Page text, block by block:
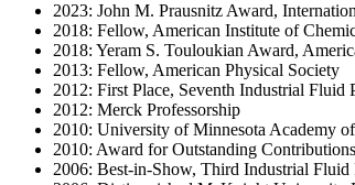
2023: John M. Prausnitz Award,
2018: Fellow, American Institute of
2018: Yeram S. Touloukian Award,
2013: Fellow, American Physical Society
2012: First Place, Seventh Industrial Fluid
2012: Merck Professorship
2010: University of Minnesota Academy
2010: Award for Outstanding
2006: Best-in-Show, Third Industrial Fluid